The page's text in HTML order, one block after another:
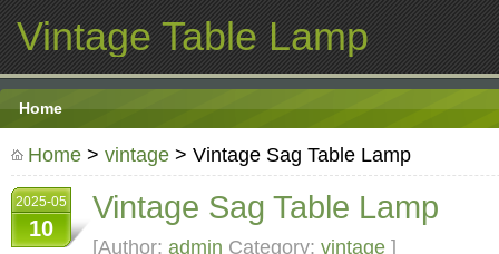
Vintage Table Lamp
Home
Home > vintage > Vintage Sag Table Lamp
2025-05
10
Vintage Sag Table Lamp
[Author: admin Category: vintage ]